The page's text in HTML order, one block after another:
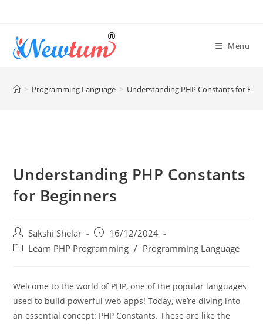
Menu
> Programming Language > Understanding PHP Constants for
Understanding PHP Constants
for Beginners
Sakshi Shelar
16/12/2024
Learn PHP Programming / Programming Language
Welcome to the world of PHP, one of the popular languages
used to build powerful web apps! Today, we’re diving into
an essential concept: PHP Constants. These are like the